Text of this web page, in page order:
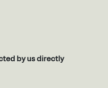
by us directly